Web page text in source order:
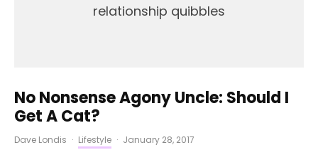
relationship quibbles
No Nonsense Agony Uncle: Should I
Get A Cat?
Dave Londis · Lifestyle · January 28, 2017